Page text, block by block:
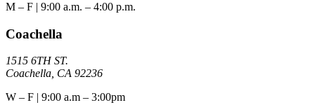
M – F | 9:00 a.m. – 4:00 p.m.
Coachella
1515 6TH ST.
Coachella, CA 92236
W – F | 9:00 a.m – 3:00pm